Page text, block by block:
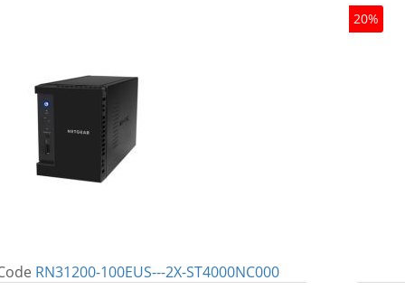
RN31200-100EUS---2X-ST4000NC000
20%